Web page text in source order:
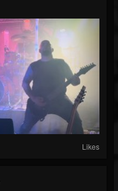
Likes